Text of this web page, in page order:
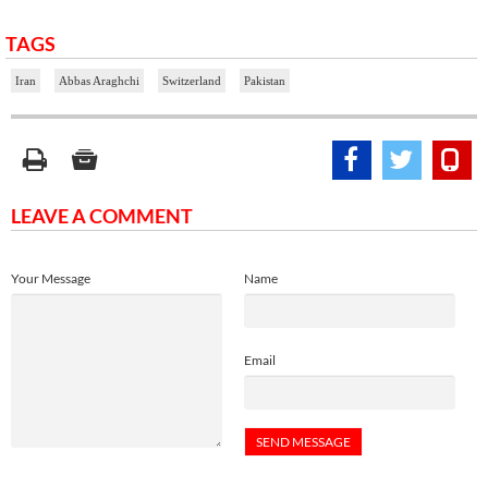
TAGS
Iran Abbas Araghchi Switzerland Pakistan
LEAVE A COMMENT
Name
Email
Your Message